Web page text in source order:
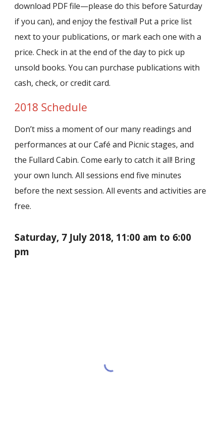
download PDF file—please do this before Saturday
if you can), and enjoy the festival! Put a price list
next to your publications, or mark each one with a
price. Check in at the end of the day to pick up
unsold books. You can purchase publications with
cash, check, or credit card.
2018 Schedule
Don’t miss a moment of our many readings and
performances at our Café and Picnic stages, and
the Fullard Cabin. Come early to catch it all! Bring
your own lunch. All sessions end five minutes
before the next session. All events and activities are
free.
Saturday, 7 July 2018, 11:00 am to 6:00
pm